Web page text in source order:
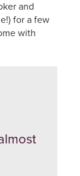
and
for a few
with